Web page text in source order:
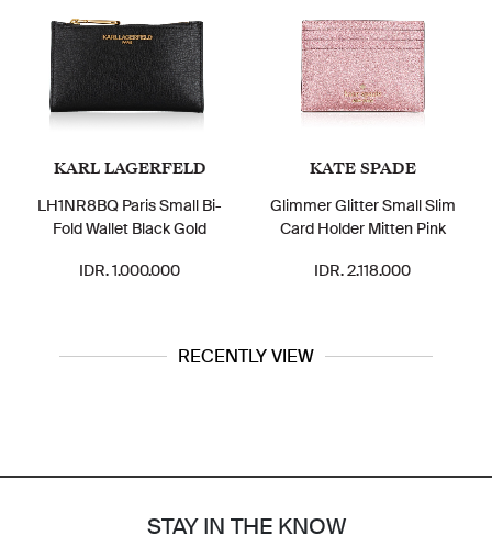
KARL LAGERFELD
LH1NR8BQ Paris Small Bi-
Fold Wallet Black Gold
IDR. 1.000.000
KATE SPADE
Glimmer Glitter Small Slim
Card Holder Mitten Pink
IDR. 2.118.000
RECENTLY VIEW
STAY IN THE KNOW